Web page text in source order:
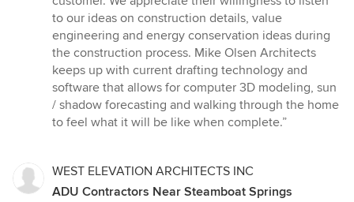
to our ideas on construction details, value
engineering and energy conservation ideas during
the construction process. Mike Olsen Architects
keeps up with current drafting technology and
software that allows for computer 3D modeling, sun
/ shadow forecasting and walking through the home
to feel what it will be like when complete.”
WEST ELEVATION ARCHITECTS INC
ADU Contractors Near Steamboat Springs